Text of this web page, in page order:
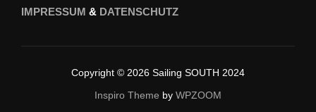
IMPRESSUM & DATENSCHUTZ
Copyright © 2026 Sailing SOUTH 2024
Inspiro Theme by WPZOOM